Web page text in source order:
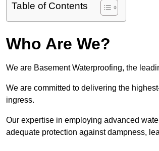
Table of Contents
Who Are We?
We are Basement Waterproofing, the
We are committed to delivering the
ingress.
Our expertise in employing advanced
adequate protection against dampness,